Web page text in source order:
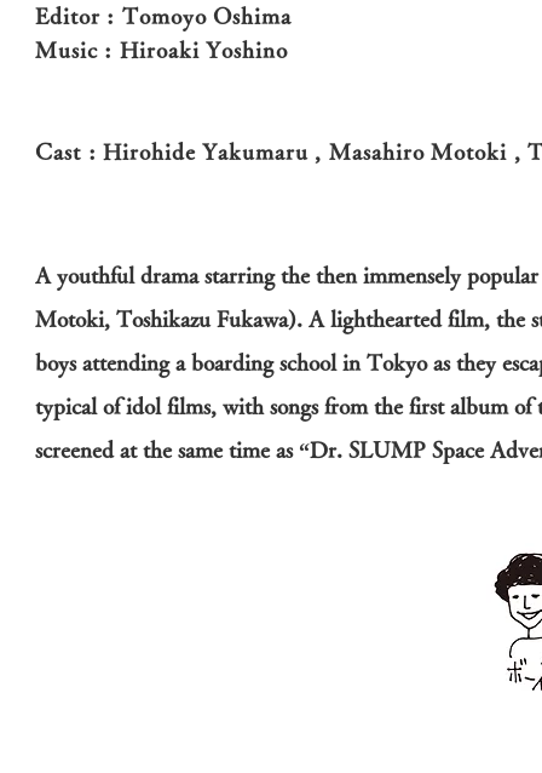
Editor : Tomoyo Oshima
Music : Hiroaki Yoshino
Cast : Hirohide Yakumaru , Masahiro Motoki ,
A youthful drama starring the then immensely
Motoki, Toshikazu Fukawa). A lighthearted film, the
boys attending a boarding school in Tokyo as they
typical of idol films, with songs from the first album
screened at the same time as “Dr. SLUMP Space